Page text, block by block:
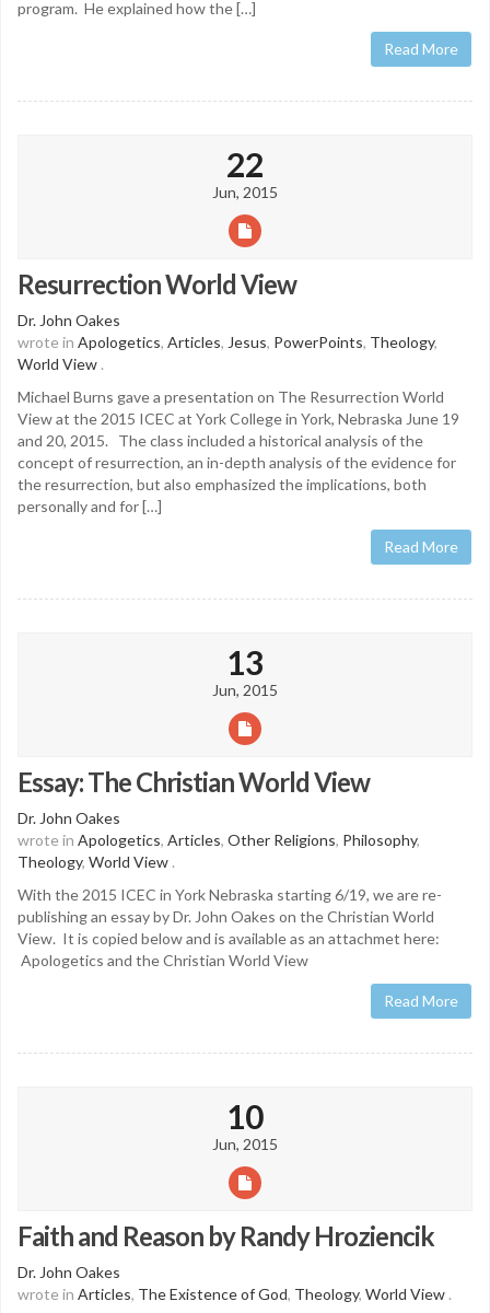
program. He explained how the […]
Read More
22
Jun, 2015
Resurrection World View
Dr. John Oakes
wrote in Apologetics, Articles, Jesus, PowerPoints, Theology,
World View .
Michael Burns gave a presentation on The Resurrection World
View at the 2015 ICEC at York College in York, Nebraska June 19
and 20, 2015. The class included a historical analysis of the
concept of resurrection, an in-depth analysis of the evidence for
the resurrection, but also emphasized the implications, both
personally and for […]
Read More
13
Jun, 2015
Essay: The Christian World View
Dr. John Oakes
wrote in Apologetics, Articles, Other Religions, Philosophy,
Theology, World View .
With the 2015 ICEC in York Nebraska starting 6/19, we are re-
publishing an essay by Dr. John Oakes on the Christian World
View. It is copied below and is available as an attachmet here:
Apologetics and the Christian World View
Read More
10
Jun, 2015
Faith and Reason by Randy Hroziencik
Dr. John Oakes
wrote in Articles, The Existence of God, Theology, World View .